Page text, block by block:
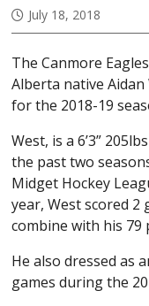
July 18, 2018
The Canmore
Alberta native
for the 2018-19
West, is a 6’3”
the past two
Midget Hockey
year, West scored 2
combine with his 79
He also dressed as
games during the